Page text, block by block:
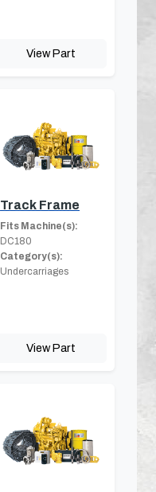
View Part
Track Frame
Fits Machine(s):
DC180
Category(s):
Undercarriages
View Part